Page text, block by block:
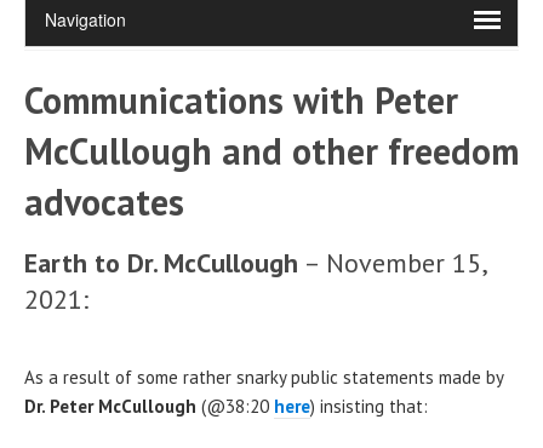
Communications with Peter
McCullough and other freedom
advocates
Earth to Dr. McCullough – November 15,
2021:
As a result of some rather snarky public statements made by
Dr. Peter McCullough (@38:20 here) insisting that: